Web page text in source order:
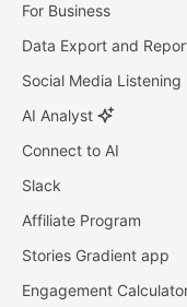
For Business
Data Export and
Social Media Listening
AI Analyst
Connect to AI
Slack
Affiliate Program
Stories Gradient app
Engagement